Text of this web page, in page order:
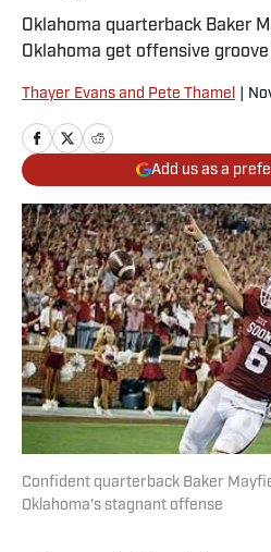
Oklahoma quarterback Baker
Oklahoma get offensive
Thayer Evans and Pete Thamel
Add us as a
Confident quarterback Baker
Oklahoma's stagnant offense